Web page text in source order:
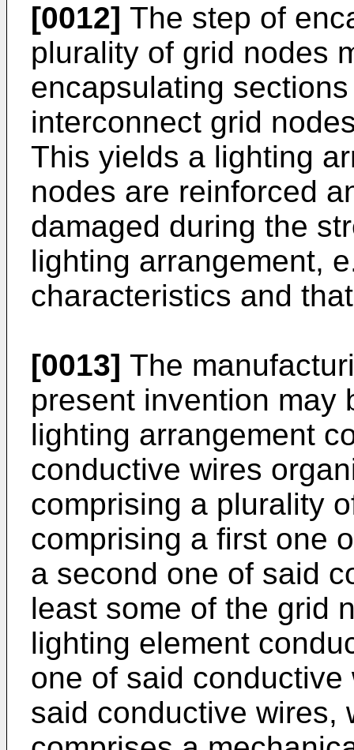
[0012] The step of
plurality of grid nodes
encapsulating
interconnect grid
This yields a lighting
nodes are reinforced
damaged during the
lighting arrangement,
characteristics and
[0013] The
present invention may
lighting arrangement
conductive wires
comprising a plurality
comprising a first one
a second one of said
least some of the grid
lighting element
one of said
said conductive wires,